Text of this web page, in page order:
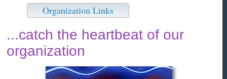
Organization Links
...catch the heartbeat of our
organization